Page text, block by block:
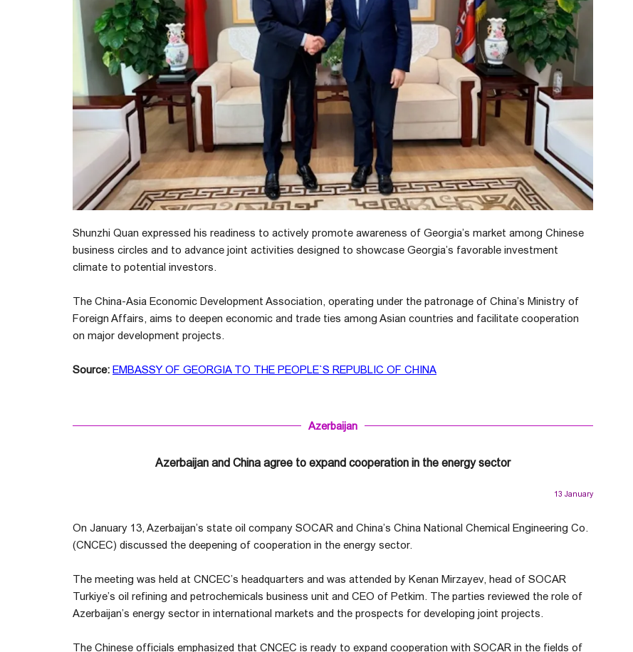
Shunzhi Quan expressed his readiness to actively promote awareness of Georgia’s market among Chinese
business circles and to advance joint activities designed to showcase Georgia’s favorable investment
climate to potential investors.
The China-Asia Economic Development Association, operating under the patronage of China’s Ministry of
Foreign Affairs, aims to deepen economic and trade ties among Asian countries and facilitate cooperation
on major development projects.
Source: EMBASSY OF GEORGIA TO THE PEOPLE`S REPUBLIC OF CHINA
Azerbaijan
Azerbaijan and China agree to expand cooperation in the energy sector
13 January
On January 13, Azerbaijan’s state oil company SOCAR and China’s China National Chemical Engineering Co.
(CNCEC) discussed the deepening of cooperation in the energy sector.
The meeting was held at CNCEC’s headquarters and was attended by Kenan Mirzayev, head of SOCAR
Turkiye’s oil refining and petrochemicals business unit and CEO of Petkim. The parties reviewed the role of
Azerbaijan’s energy sector in international markets and the prospects for developing joint projects.
The Chinese officials emphasized that CNCEC is ready to expand cooperation with SOCAR in the fields of